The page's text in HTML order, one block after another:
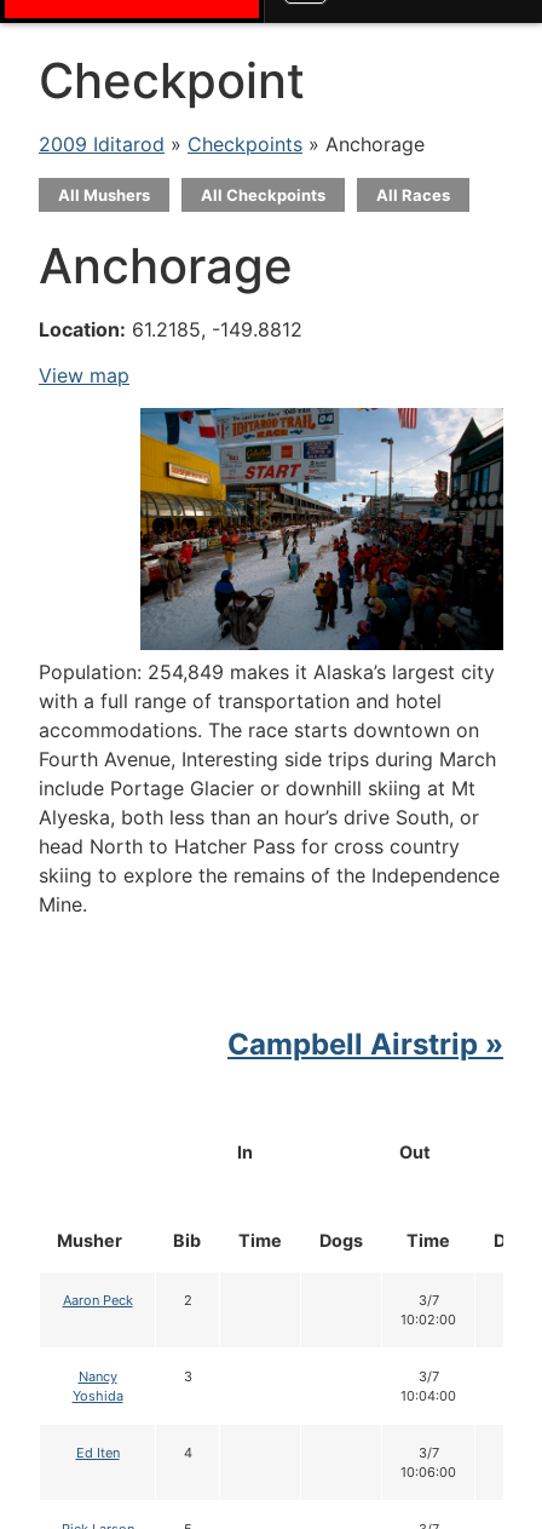
Checkpoint
2009 Iditarod » Checkpoints » Anchorage
All Mushers All Checkpoints All Races
Anchorage
Location: 61.2185, -149.8812
View map
Population: 254,849 makes it Alaska’s largest city
with a full range of transportation and hotel
accommodations. The race starts downtown on
Fourth Avenue, Interesting side trips during March
include Portage Glacier or downhill skiing at Mt
Alyeska, both less than an hour’s drive South, or
head North to Hatcher Pass for cross country
skiing to explore the remains of the Independence
Mine.
Campbell Airstrip »
Musher Bib
In Out
Time Dogs Time Dogs
Aaron Peck 2
3/7
10:02:00
Nancy
Yoshida
3
3/7
10:04:00
Ed Iten 4
3/7
10:06:00